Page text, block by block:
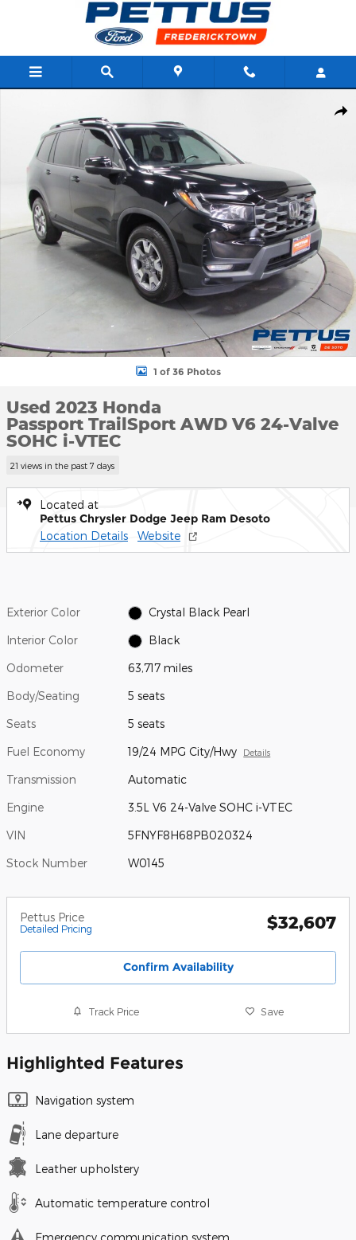
Skip to main content
1 of 36 Photos
Used 2023 Honda
Passport TrailSport AWD V6 24-Valve
SOHC i-VTEC
21 views in the past 7 days
Located at
Pettus Chrysler Dodge Jeep Ram Desoto
Location Details Website
Exterior Color Crystal Black Pearl
Interior Color Black
Odometer 63,717 miles
Body/Seating 5 seats
Seats 5 seats
Fuel Economy 19/24 MPG City/Hwy Details
Transmission Automatic
Engine 3.5L V6 24-Valve SOHC i-VTEC
VIN 5FNYF8H68PB020324
Stock Number W0145
Pettus Price
Detailed Pricing $32,607
Confirm Availability
Track Price Save
Highlighted Features
Navigation system
Lane departure
Leather upholstery
Automatic temperature control